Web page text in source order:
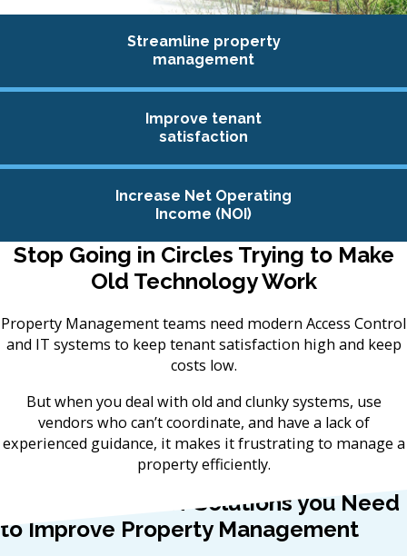
Streamline property
management
Improve tenant
satisfaction
Increase Net Operating
Income (NOI)
Stop Going in Circles Trying to Make
Old Technology Work
Property Management teams need modern Access Control
and IT systems to keep tenant satisfaction high and keep
costs low.
But when you deal with old and clunky systems, use
vendors who can’t coordinate, and have a lack of
experienced guidance, it makes it frustrating to manage a
property efficiently.
We Provide the IT Solutions you Need
to Improve Property Management